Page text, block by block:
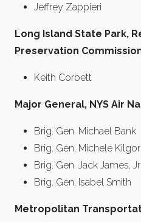
Jeffrey Zappieri
Long Island State Park,
Preservation
Keith Corbett
Major General, NYS Air
Brig. Gen. Michael Bank
Brig. Gen. Michele
Brig. Gen. Jack James, Jr
Brig. Gen. Isabel Smith
Metropolitan